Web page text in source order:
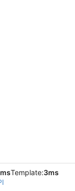
Template:3ms